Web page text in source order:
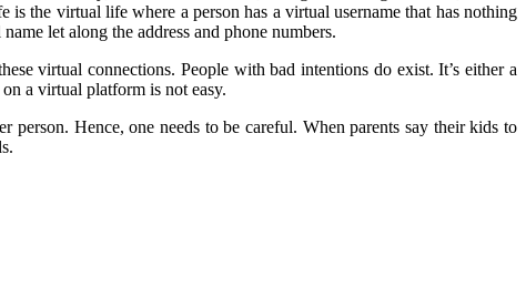
the virtual life where a person has a virtual username that has nothing
let along the address and phone numbers.
virtual connections. People with bad intentions do exist. It’s either a
a virtual platform is not easy.
person. Hence, one needs to be careful. When parents say their kids to